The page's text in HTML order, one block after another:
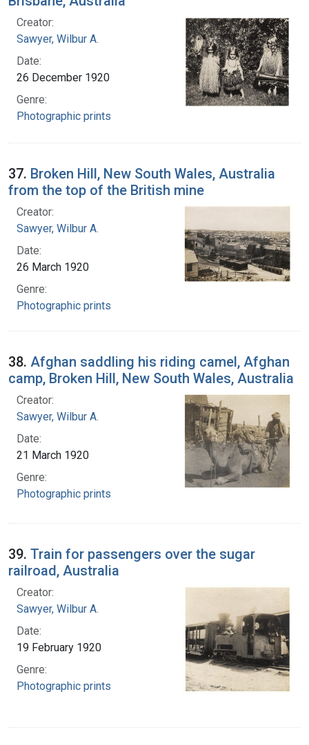
Creator:
Sawyer, Wilbur A.
Date:
26 December 1920
Genre:
Photographic prints
37. Broken Hill, New South Wales, Australia
from the top of the British mine
Creator:
Sawyer, Wilbur A.
Date:
26 March 1920
Genre:
Photographic prints
38. Afghan saddling his riding camel, Afghan
camp, Broken Hill, New South Wales, Australia
Creator:
Sawyer, Wilbur A.
Date:
21 March 1920
Genre:
Photographic prints
39. Train for passengers over the sugar
railroad, Australia
Creator:
Sawyer, Wilbur A.
Date:
19 February 1920
Genre:
Photographic prints